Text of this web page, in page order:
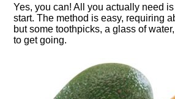
Yes, you can! All you actually need
start. The method is easy, requiring
but some toothpicks, a glass of
to get going.